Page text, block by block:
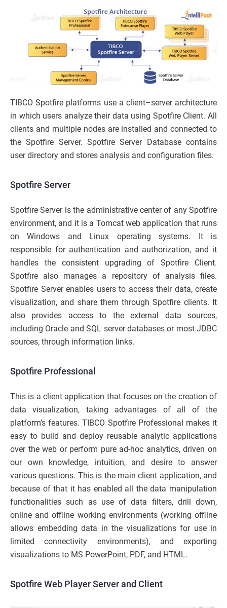
TIBCO Spotfire platforms use a client–server architecture
in which users analyze their data using Spotfire Client. All
clients and multiple nodes are installed and connected to
the Spotfire Server. Spotfire Server Database contains
user directory and stores analysis and configuration files.
Spotfire Server
Spotfire Server is the administrative center of any Spotfire
environment, and it is a Tomcat web application that runs
on Windows and Linux operating systems. It is
responsible for authentication and authorization, and it
handles the consistent upgrading of Spotfire Client.
Spotfire also manages a repository of analysis files.
Spotfire Server enables users to access their data, create
visualization, and share them through Spotfire clients. It
also provides access to the external data sources,
including Oracle and SQL server databases or most JDBC
sources, through information links.
Spotfire Professional
This is a client application that focuses on the creation of
data visualization, taking advantages of all of the
platform’s features. TIBCO Spotfire Professional makes it
easy to build and deploy reusable analytic applications
over the web or perform pure ad-hoc analytics, driven on
our own knowledge, intuition, and desire to answer
various questions. This is the main client application, and
because of that it has enabled all the data manipulation
functionalities such as use of data filters, drill down,
online and offline working environments (working offline
allows embedding data in the visualizations for use in
limited connectivity environments), and exporting
visualizations to MS PowerPoint, PDF, and HTML.
Spotfire Web Player Server and Client